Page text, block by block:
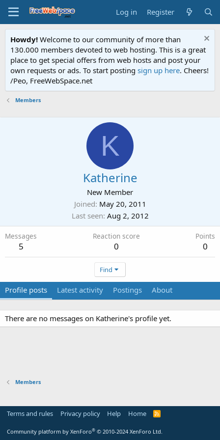
Log in Register
Howdy! Welcome to our community of more than
130.000 members devoted to web hosting. This is a great
place to get special offers from web hosts and post your
own requests or ads. To start posting sign up here. Cheers!
/Peo, FreeWebSpace.net
Members
K
Katherine
New Member
Joined May 20, 2011
Last seen Aug 2, 2012
Messages
5
Reaction score
0
Points
0
Find
Profile posts Latest activity Postings About
There are no messages on Katherine's profile yet.
Members
Terms and rules Privacy policy Help Home
R
Community platform by XenForo® © 2010-2024 XenForo Ltd.